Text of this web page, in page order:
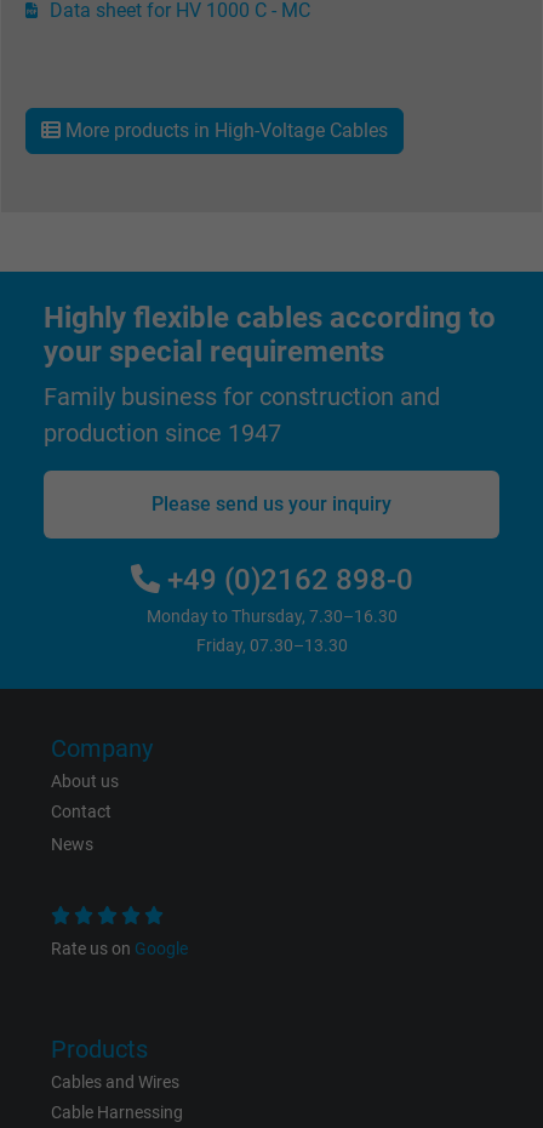
Google Ad Conversion Tracking
Expire Persistent
Vendor Google Ads Conversion Tracking, Google LLC
Expire
Purpose This is a conversion tracking service.
NID, Google Maps
6 months
Data sheet for HV 1000 C - MC
More products in High-Voltage Cables
Highly flexible cables according to
your special requirements
Family business for construction and
production since 1947
Please send us your inquiry
+49 (0)2162 898-0
Monday to Thursday, 7.30–16.30
Friday, 07.30–13.30
Company
About us
Contact
News
Rate us on Google
Products
Cables and Wires
Cable Harnessing